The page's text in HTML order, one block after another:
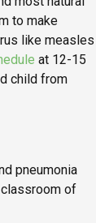
to make
like measles
at 12-15
child from
pneumonia
of